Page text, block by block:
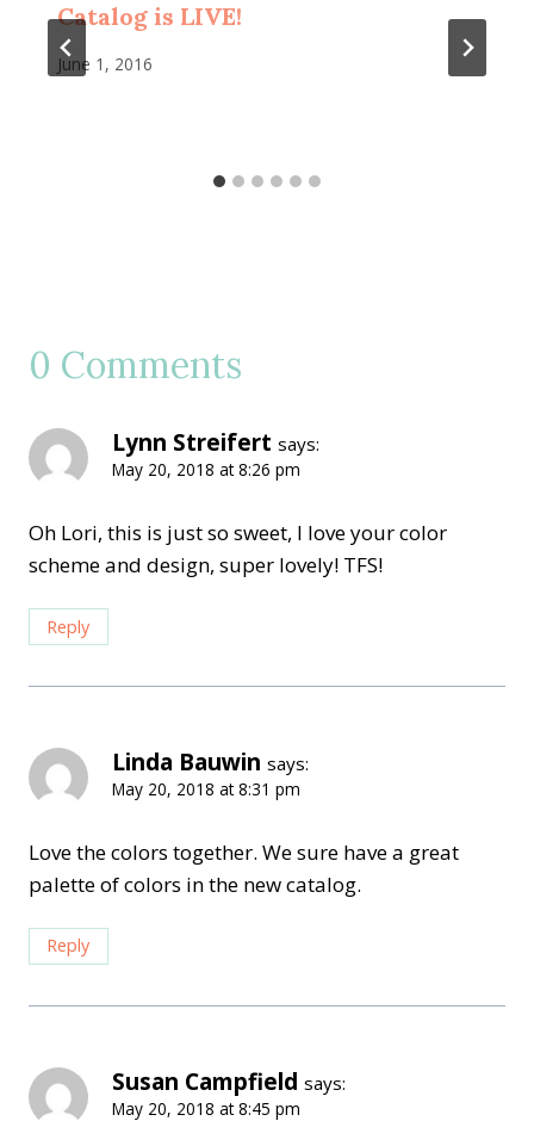
Catalog is LIVE!
June 1, 2016
0 Comments
Lynn Streifert says:
May 20, 2018 at 8:26 pm
Oh Lori, this is just so sweet, I love your color
scheme and design, super lovely! TFS!
Reply
Linda Bauwin says:
May 20, 2018 at 8:31 pm
Love the colors together. We sure have a great
palette of colors in the new catalog.
Reply
Susan Campfield says:
May 20, 2018 at 8:45 pm